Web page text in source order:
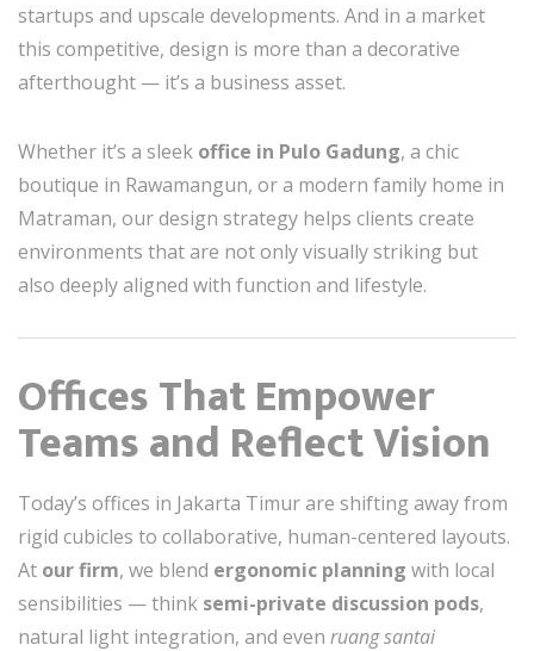
startups and upscale developments. And in a market
this competitive, design is more than a decorative
afterthought — it’s a business asset.
Whether it’s a sleek office in Pulo Gadung, a chic
boutique in Rawamangun, or a modern family home in
Matraman, our design strategy helps clients create
environments that are not only visually striking but
also deeply aligned with function and lifestyle.
Offices That Empower
Teams and Reflect Vision
Today’s offices in Jakarta Timur are shifting away from
rigid cubicles to collaborative, human-centered layouts.
At our firm, we blend ergonomic planning with local
sensibilities — think semi-private discussion pods,
natural light integration, and even ruang santai